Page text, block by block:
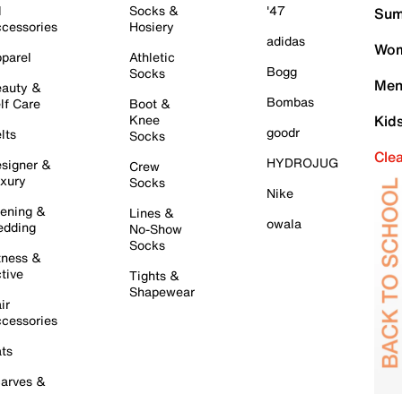
&
Care
&
&
&
&
Socks &
Hosiery
Athletic
Socks
Boot &
Knee
Socks
Crew
Socks
Lines &
No-Show
Socks
Tights &
Shapewear
'47
adidas
Bogg
Bombas
goodr
HYDROJUG
Nike
owala